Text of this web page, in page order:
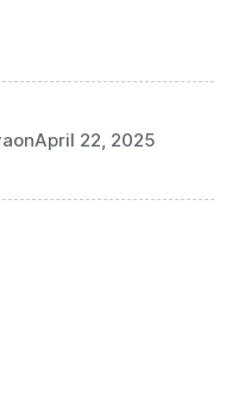
onApril 22, 2025